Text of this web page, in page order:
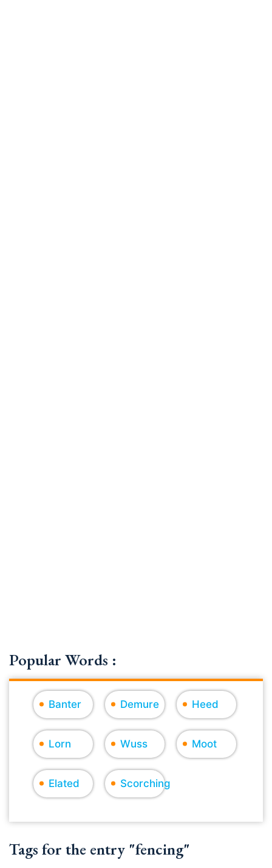
Popular Words :
Banter Demure Heed
Lorn Wuss Moot
Elated Scorching
Tags for the entry "fencing"